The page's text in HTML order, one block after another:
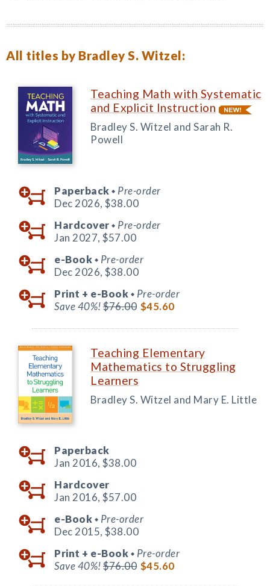
All titles by Bradley S. Witzel:
Teaching Math with Systematic
and Explicit Instruction
Bradley S. Witzel and Sarah R.
Powell
Paperback ◆ Pre-order
Dec 2026, $38.00
Hardcover ◆ Pre-order
Jan 2027, $57.00
e-Book ◆ Pre-order
Dec 2026, $38.00
Print + e-Book ◆ Pre-order
Save 40%!$76.00 $45.60
Teaching Elementary
Mathematics to Struggling
Learners
Bradley S. Witzel and Mary E. Little
Paperback
Jan 2016, $38.00
Hardcover
Jan 2016, $57.00
e-Book ◆ Pre-order
Dec 2015, $38.00
Print + e-Book ◆ Pre-order
Save 40%!$76.00 $45.60